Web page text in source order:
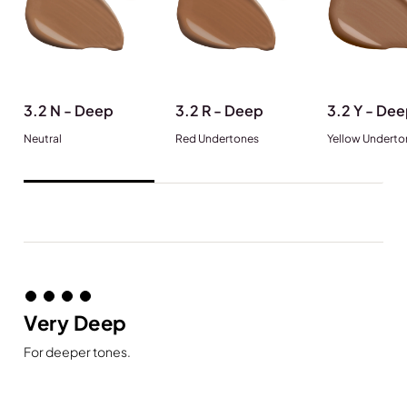
3.2 N - Deep
Neutral
3.2 R - Deep
Red Undertones
3.2 Y -
Yellow
Very Deep
For deeper tones.